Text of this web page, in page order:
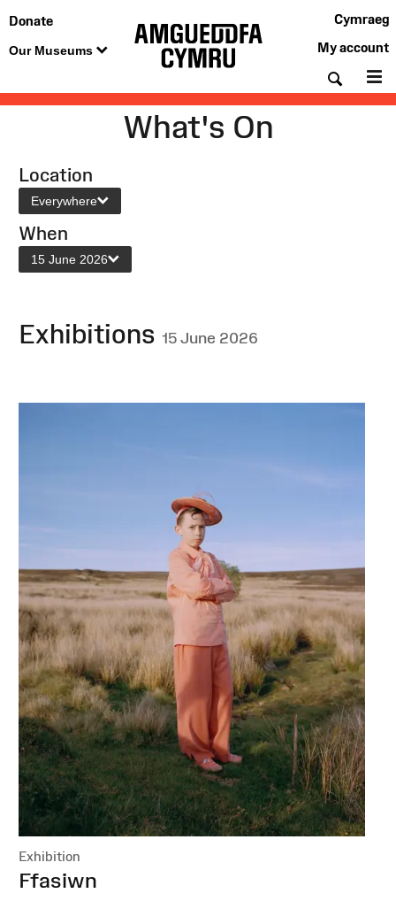
Donate
Our Museums
Cymraeg
My account
What's On
Location
Everywhere
When
15 June 2026
Exhibitions 15 June 2026
Exhibition
:Ffasiwn